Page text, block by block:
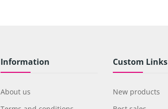
Information
About us
Custom Links
New products